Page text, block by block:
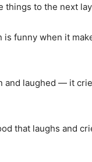
things to the next
is funny when it
and laughed — it
that laughs and